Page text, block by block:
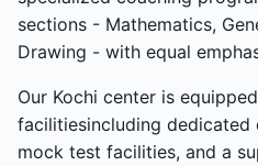
sections - Mathematics,
Drawing - with equal
Our Kochi center is
facilitiesincluding dedicated
mock test facilities, and a